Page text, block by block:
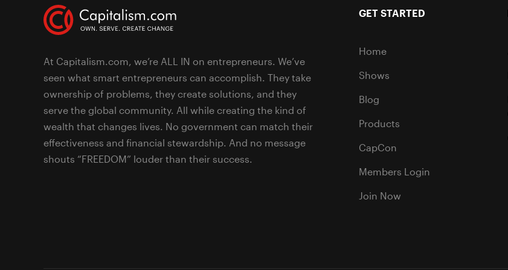
At Capitalism.com, we’re ALL IN on entrepreneurs. We’ve
seen what smart entrepreneurs can accomplish. They take
ownership of problems, they create solutions, and they
serve the global community. All while creating the kind of
wealth that changes lives. No government can match their
effectiveness and financial stewardship. And no message
shouts “FREEDOM” louder than their success.
GET STARTED
Home
Shows
Blog
Products
CapCon
Members Login
Join Now